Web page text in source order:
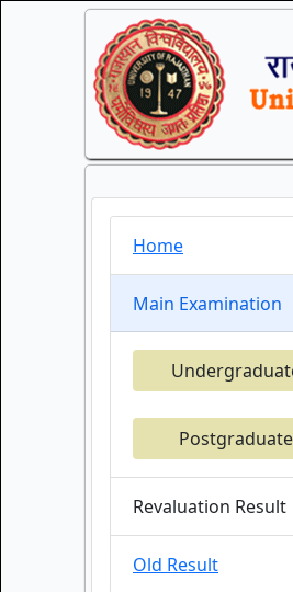
Home
Main Examination
Postgraduate
Revaluation Result
Old Result